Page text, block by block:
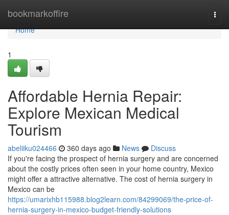
bookmarkoffire
Home
Home
1
Affordable Hernia Repair:
Explore Mexican Medical
Tourism
abeliiku024466 360 days ago News
Discuss
If you're facing the prospect of hernia surgery and are concerned
about the costly prices often seen in your home country, Mexico
might offer a attractive alternative. The cost of hernia surgery in
Mexico can be
https://umarixhb115988.blog2learn.com/84299069/the-price-of-
hernia-surgery-in-mexico-budget-friendly-solutions